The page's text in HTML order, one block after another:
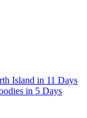
Island in 11 Days
in 5 Days